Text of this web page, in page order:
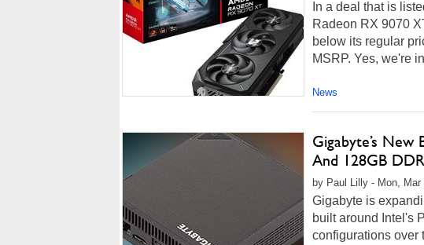
In a deal that is
Radeon RX 9070
below its regular
MSRP. Yes, we're
News
Gigabyte’s New
And 128GB
by Paul Lilly - Mon, Mar
Gigabyte is
built around Intel's
configurations over